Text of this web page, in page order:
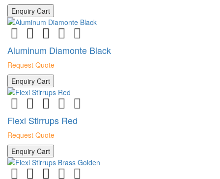
Enquiry Cart
Aluminum Diamonte Black
Request Quote
Enquiry Cart
Flexi Stirrups Red
Request Quote
Enquiry Cart